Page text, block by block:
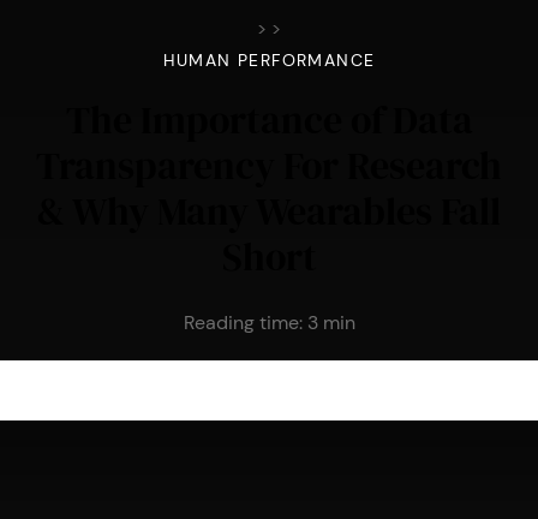
> >
HUMAN PERFORMANCE
Reading time: 3 min